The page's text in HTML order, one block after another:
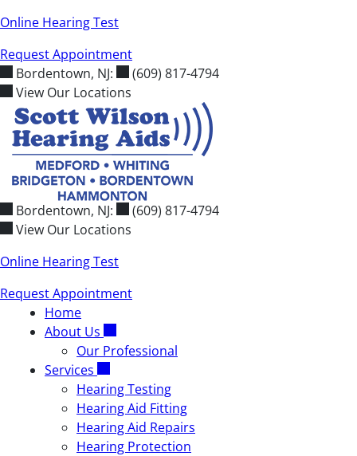
Skip
content
Online Hearing Test
Request Appointment
Bordentown, NJ:
(609) 817-4794
View Our Locations
Bordentown, NJ:
(609) 817-4794
View Our Locations
Online Hearing Test
Request Appointment
Home
About Us
Our Professional
Services
Hearing Testing
Hearing Aid Fitting
Hearing Aid Repairs
Hearing Protection